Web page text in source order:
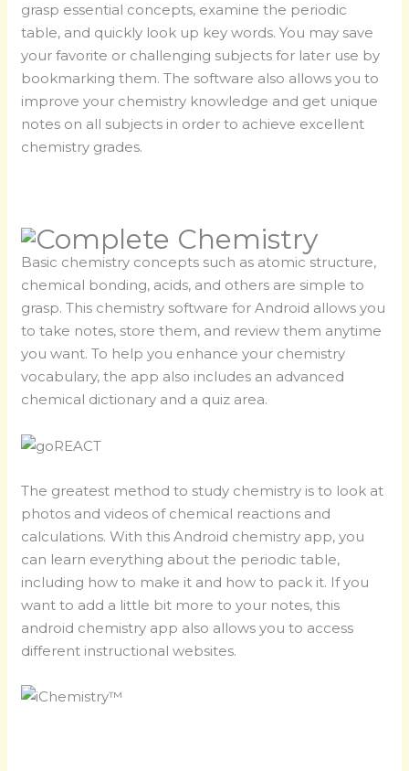
grasp essential concepts, examine the periodic
table, and quickly look up key words. You may save
your favorite or challenging subjects for later use by
bookmarking them. The software also allows you to
improve your chemistry knowledge and get unique
notes on all subjects in order to achieve excellent
chemistry grades.
Basic chemistry concepts such as atomic structure,
chemical bonding, acids, and others are simple to
grasp. This chemistry software for Android allows you
to take notes, store them, and review them anytime
you want. To help you enhance your chemistry
vocabulary, the app also includes an advanced
chemical dictionary and a quiz area.
The greatest method to study chemistry is to look at
photos and videos of chemical reactions and
calculations. With this Android chemistry app, you
can learn everything about the periodic table,
including how to make it and how to pack it. If you
want to add a little bit more to your notes, this
android chemistry app also allows you to access
different instructional websites.